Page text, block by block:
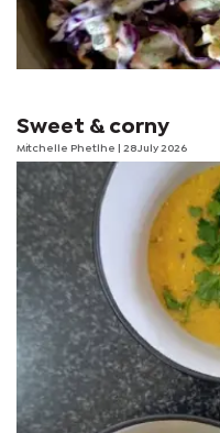
Sweet & corny
Mitchelle Phetlhe | 28 July 2026